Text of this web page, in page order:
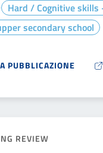
Hard / Cognitive skills
secondary school
PUBBLICAZIONE
REVIEW